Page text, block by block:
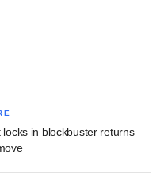
in blockbuster returns